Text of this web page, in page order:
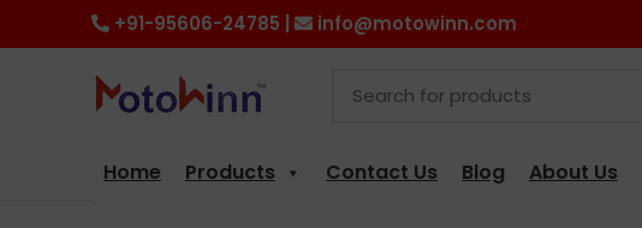
+91-95606-24785 | info@motowinn.com
Home Products Contact Us Blog About Us